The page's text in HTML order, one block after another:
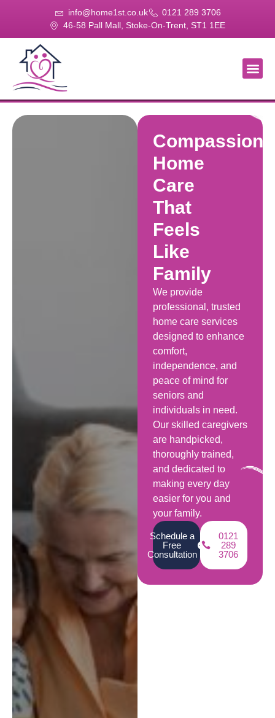
info@home1st.co.uk
0121 289 3706
46-58 Pall Mall, Stoke-On-Trent, ST1 1EE
Home
Care
That
Feels
Like
Family
We provide
professional, trusted
home care services
designed to enhance
comfort,
independence, and
peace of mind for
seniors and
individuals in need.
Our skilled caregivers
are handpicked,
thoroughly trained,
and dedicated to
making every day
easier for you and
your family.
Schedule a
Free
Consultation
0121
289
3706